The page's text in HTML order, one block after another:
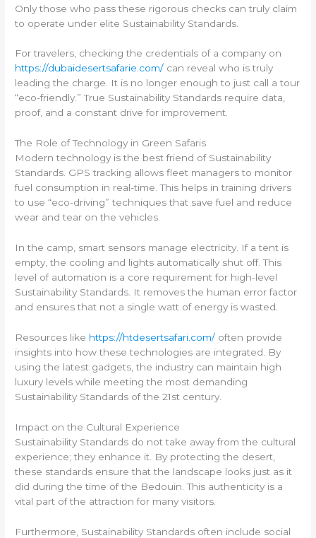
Only those who pass these rigorous checks can truly claim
to operate under elite Sustainability Standards.
For travelers, checking the credentials of a company on
https://dubaidesertsafarie.com/ can reveal who is truly
leading the charge. It is no longer enough to just call a tour
“eco-friendly.” True Sustainability Standards require data,
proof, and a constant drive for improvement.
The Role of Technology in Green Safaris
Modern technology is the best friend of Sustainability
Standards. GPS tracking allows fleet managers to monitor
fuel consumption in real-time. This helps in training drivers
to use “eco-driving” techniques that save fuel and reduce
wear and tear on the vehicles.
In the camp, smart sensors manage electricity. If a tent is
empty, the cooling and lights automatically shut off. This
level of automation is a core requirement for high-level
Sustainability Standards. It removes the human error factor
and ensures that not a single watt of energy is wasted.
Resources like https://htdesertsafari.com/ often provide
insights into how these technologies are integrated. By
using the latest gadgets, the industry can maintain high
luxury levels while meeting the most demanding
Sustainability Standards of the 21st century.
Impact on the Cultural Experience
Sustainability Standards do not take away from the cultural
experience; they enhance it. By protecting the desert,
these standards ensure that the landscape looks just as it
did during the time of the Bedouin. This authenticity is a
vital part of the attraction for many visitors.
Furthermore, Sustainability Standards often include social